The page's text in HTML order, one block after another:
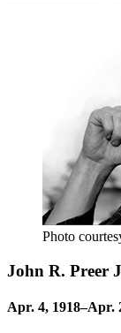
Photo
John R. Preer
Apr. 4, 1918–Apr.